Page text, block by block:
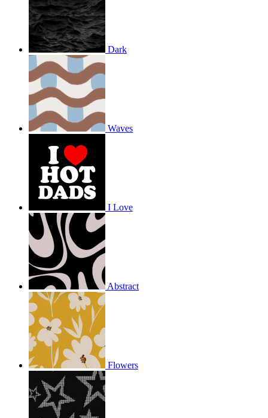
Dark
Waves
I Love
Abstract
Flowers